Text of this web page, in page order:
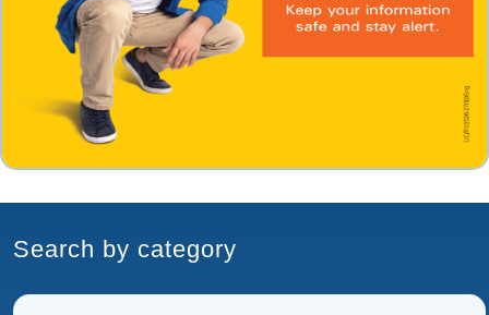
Search by category